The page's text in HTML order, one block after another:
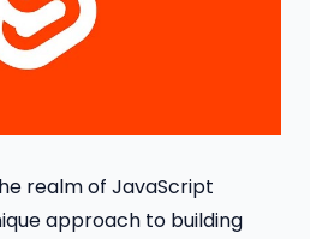
realm of JavaScript
approach to building